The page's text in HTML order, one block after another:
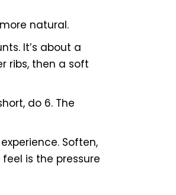
natural.
It’s about a
ribs, then a soft
do 6. The
Soften,
is the pressure